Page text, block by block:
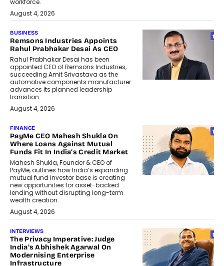
workforce.
August 4, 2026
BUSINESS
Remsons Industries Appoints
Rahul Prabhakar Desai As CEO
Rahul Prabhakar Desai has been
appointed CEO of Remsons Industries,
succeeding Amit Srivastava as the
automotive components manufacturer
advances its planned leadership
transition.
August 4, 2026
FINANCE
PayMe CEO Mahesh Shukla On
Where Loans Against Mutual
Funds Fit In India’s Credit Market
Mahesh Shukla, Founder & CEO of
PayMe, outlines how India’s expanding
mutual fund investor base is creating
new opportunities for asset-backed
lending without disrupting long-term
wealth creation.
August 4, 2026
INTERVIEWS
The Privacy Imperative: Judge
India’s Abhishek Agarwal On
Modernising Enterprise
Infrastructure